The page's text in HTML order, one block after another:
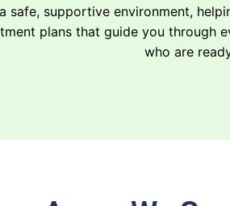
safe, supportive environment,
plans that guide you through
who are